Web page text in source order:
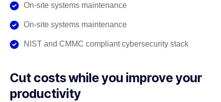
On-site systems maintenance
On-site systems maintenance
NIST and CMMC compliant cybersecurity stack
Cut costs while you improve your
productivity